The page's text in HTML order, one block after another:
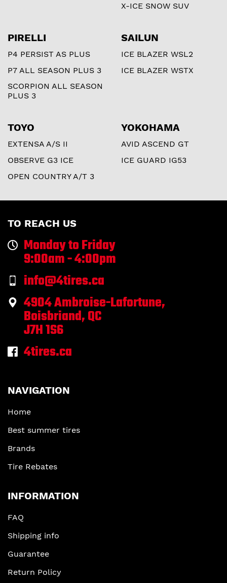
X-ICE SNOW SUV
PIRELLI
P4 PERSIST AS PLUS
P7 ALL SEASON PLUS 3
SCORPION ALL SEASON
PLUS 3
SAILUN
ICE BLAZER WSL2
ICE BLAZER WSTX
TOYO
EXTENSA A/S II
OBSERVE G3 ICE
OPEN COUNTRY A/T 3
YOKOHAMA
AVID ASCEND GT
ICE GUARD IG53
TO REACH US
Monday to Friday
9:00am - 4:00pm
info@4tires.ca
4904 Ambroise-Lafortune,
Boisbriand, QC
J7H 1S6
4tires.ca
NAVIGATION
Home
Best summer tires
Brands
Tire Rebates
INFORMATION
FAQ
Shipping info
Guarantee
Return Policy